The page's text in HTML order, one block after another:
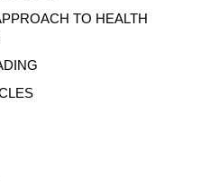
TO HEALTH